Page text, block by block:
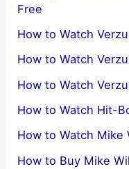
Free
How to Watch
How to Watch
How to Watch
How to Watch Hit-
How to Watch Mike
How to Buy Mike